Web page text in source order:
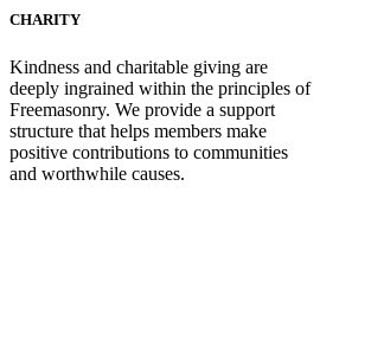
CHARITY
Kindness and charitable giving are
deeply ingrained within the principles of
Freemasonry. We provide a support
structure that helps members make
positive contributions to communities
and worthwhile causes.